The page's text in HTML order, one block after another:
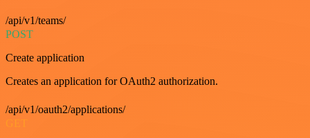
/api/v1/teams/
POST
Create application
Creates an application for OAuth2 authorization.
/api/v1/oauth2/applications/
GET